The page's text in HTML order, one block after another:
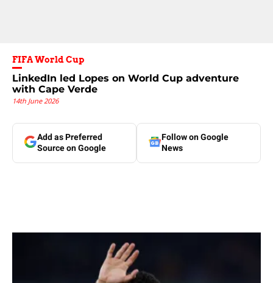
FIFA World Cup
LinkedIn led Lopes on World Cup adventure
with Cape Verde
14th June 2026
Add as Preferred
Source on Google
Follow on Google
News